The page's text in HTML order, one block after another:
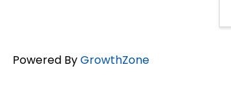
Powered ByGrowthZone